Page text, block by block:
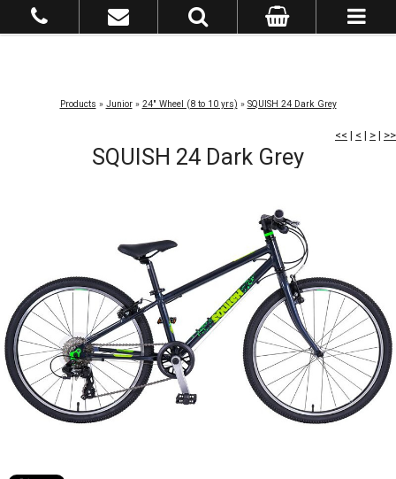
Products » Junior» 24" Wheel (8 to 10 yrs) » SQUISH 24 Dark Grey
<< | < | > | >>
SQUISH 24 Dark Grey